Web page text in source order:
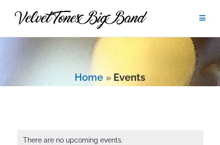
Home » Events
There are no upcoming events.